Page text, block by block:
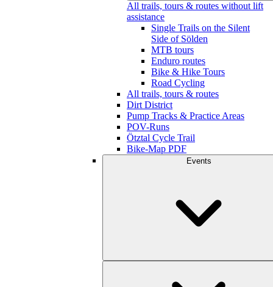
All trails, tours & routes without lift
assistance
Single Trails on the Silent
Side of Sölden
MTB tours
Enduro routes
Bike & Hike Tours
Road Cycling
All trails, tours & routes
Dirt District
Pump Tracks & Practice Areas
POV-Runs
Ötztal Cycle Trail
Bike-Map PDF
Events